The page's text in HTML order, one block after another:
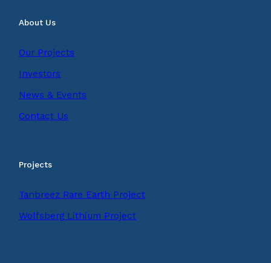
About Us
Our Projects
Investors
News & Events
Contact Us
Projects
Tanbreez Rare Earth Project
Wolfsberg Lithium Project